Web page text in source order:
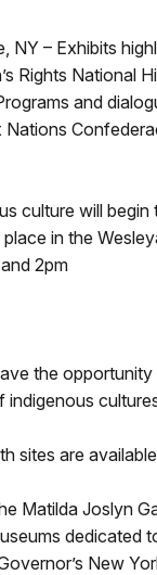
NY – Exhibits
Rights National
and
culture will
in the
2pm
the
sites are
Matilda Joslyn
dedicated
New